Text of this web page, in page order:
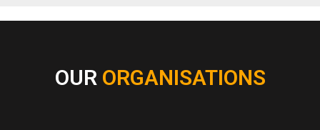
OUR ORGANISATIONS